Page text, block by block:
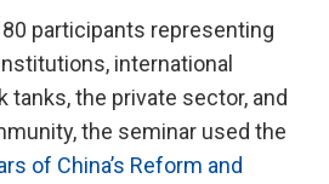
participants representing
international
tanks, the private sector, and
the seminar used the
of China’s Reform and